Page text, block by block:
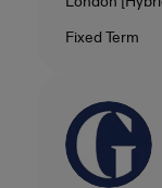
Contract Type
Fixed Term